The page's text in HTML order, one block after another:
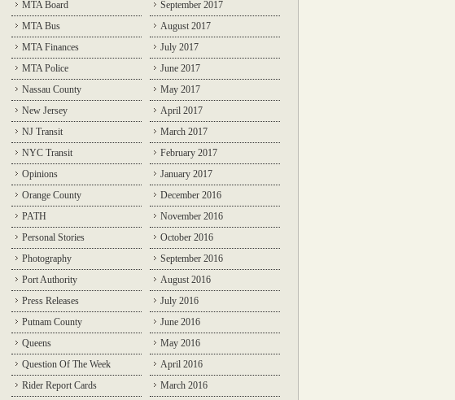
MTA Board
MTA Bus
MTA Finances
MTA Police
Nassau County
New Jersey
NJ Transit
NYC Transit
Opinions
Orange County
PATH
Personal Stories
Photography
Port Authority
Press Releases
Putnam County
Queens
Question Of The Week
Rider Report Cards
September 2017
August 2017
July 2017
June 2017
May 2017
April 2017
March 2017
February 2017
January 2017
December 2016
November 2016
October 2016
September 2016
August 2016
July 2016
June 2016
May 2016
April 2016
March 2016